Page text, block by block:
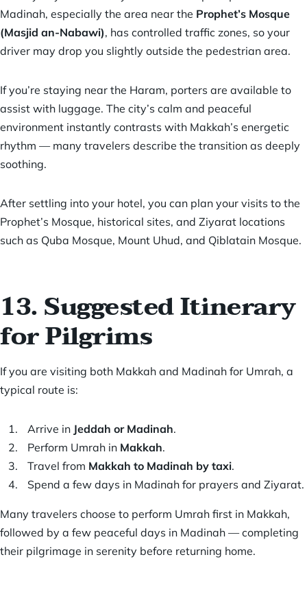
Madinah, especially the area near the Prophet’s Mosque
(Masjid an-Nabawi), has controlled traffic zones, so your
driver may drop you slightly outside the pedestrian area.
If you’re staying near the Haram, porters are available to
assist with luggage. The city’s calm and peaceful
environment instantly contrasts with Makkah’s energetic
rhythm — many travelers describe the transition as deeply
soothing.
After settling into your hotel, you can plan your visits to the
Prophet’s Mosque, historical sites, and Ziyarat locations
such as Quba Mosque, Mount Uhud, and Qiblatain Mosque.
13. Suggested Itinerary
for Pilgrims
If you are visiting both Makkah and Madinah for Umrah, a
typical route is:
Arrive in Jeddah or Madinah.
Perform Umrah in Makkah.
Travel from Makkah to Madinah by taxi.
Spend a few days in Madinah for prayers and Ziyarat.
Many travelers choose to perform Umrah first in Makkah,
followed by a few peaceful days in Madinah — completing
their pilgrimage in serenity before returning home.